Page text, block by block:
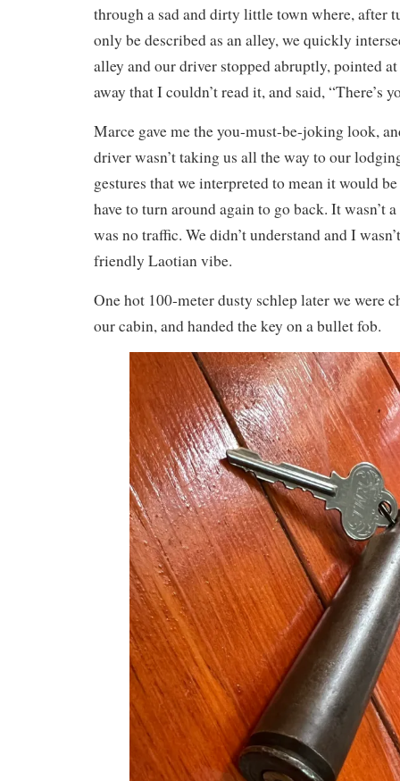
through a sad and dirty little town where, after
only be described as an alley, we quickly
alley and our driver stopped abruptly, pointed
away that I couldn’t read it, and said, “There’s
Marce gave me the you-must-be-joking look,
driver wasn’t taking us all the way to our
gestures that we interpreted to mean it would
have to turn around again to go back. It wasn’t
was no traffic. We didn’t understand and I
friendly Laotian vibe.
One hot 100-meter dusty schlep later we were
our cabin, and handed the key on a bullet fob.